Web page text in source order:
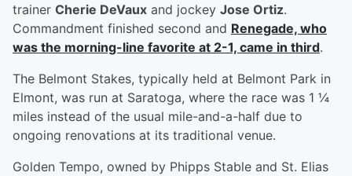
trainer Cherie DeVaux and jockey Jose Ortiz.
Commandment finished second and Renegade, who
was the morning-line favorite at 2-1, came in third.
The Belmont Stakes, typically held at Belmont Park in
Elmont, was run at Saratoga, where the race was 1 ¼
miles instead of the usual mile-and-a-half due to
ongoing renovations at its traditional venue.
Golden Tempo, owned by Phipps Stable and St. Elias